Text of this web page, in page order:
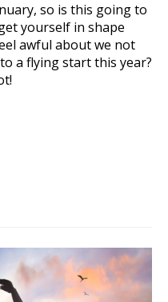
so is this going to
yourself in shape
awful about we not
a flying start this year?